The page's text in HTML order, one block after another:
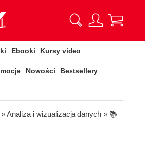
Ebooki Kursy video
Nowości Bestsellery
»Analiza i wizualizacja danych » 📚